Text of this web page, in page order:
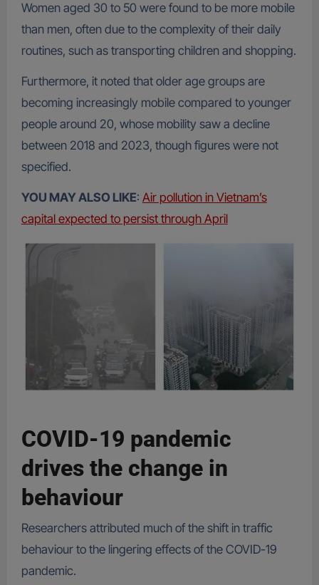
Women aged 30 to 50 were found to be more mobile
than men, often due to the complexity of their daily
routines, such as transporting children and shopping.
Furthermore, it noted that older age groups are
becoming increasingly mobile compared to younger
people around 20, whose mobility saw a decline
between 2018 and 2023, though figures were not
specified.
YOU MAY ALSO LIKE: Air pollution in Vietnam’s
capital expected to persist through April
COVID-19 pandemic
drives the change in
behaviour
Researchers attributed much of the shift in traffic
behaviour to the lingering effects of the COVID-19
pandemic.